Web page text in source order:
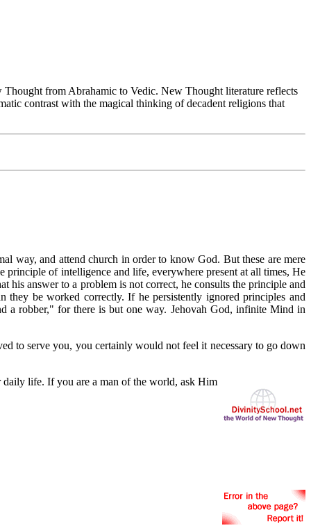
from Abrahamic to Vedic. New Thought literature reflects
contrast with the magical thinking of decadent religions that
way, and attend church in order to know God. But these are mere
principle of intelligence and life, everywhere present at all times, He
his answer to a problem is not correct, he consults the principle and
they be worked correctly. If he persistently ignored principles and
a robber," for there is but one way. Jehovah God, infinite Mind in
to serve you, you certainly would not feel it necessary to go down
life. If you are a man of the world, ask Him